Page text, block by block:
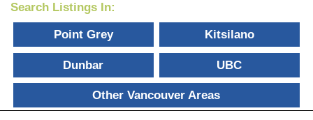
Search Listings In:
Point Grey Kitsilano
Dunbar UBC
Other Vancouver Areas